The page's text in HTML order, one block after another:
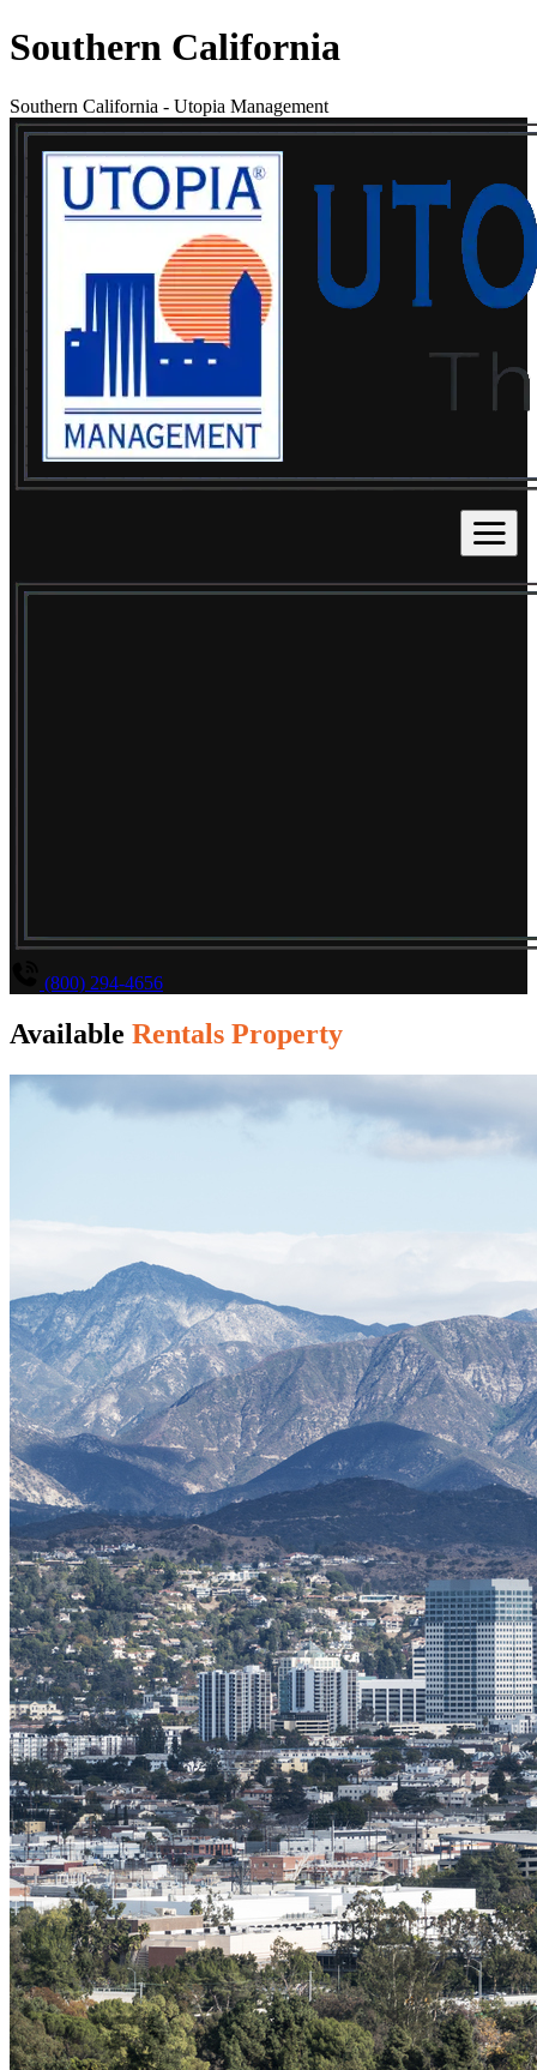
Southern California
Southern California - Utopia Management
(800) 294-4656
Available Rentals Property